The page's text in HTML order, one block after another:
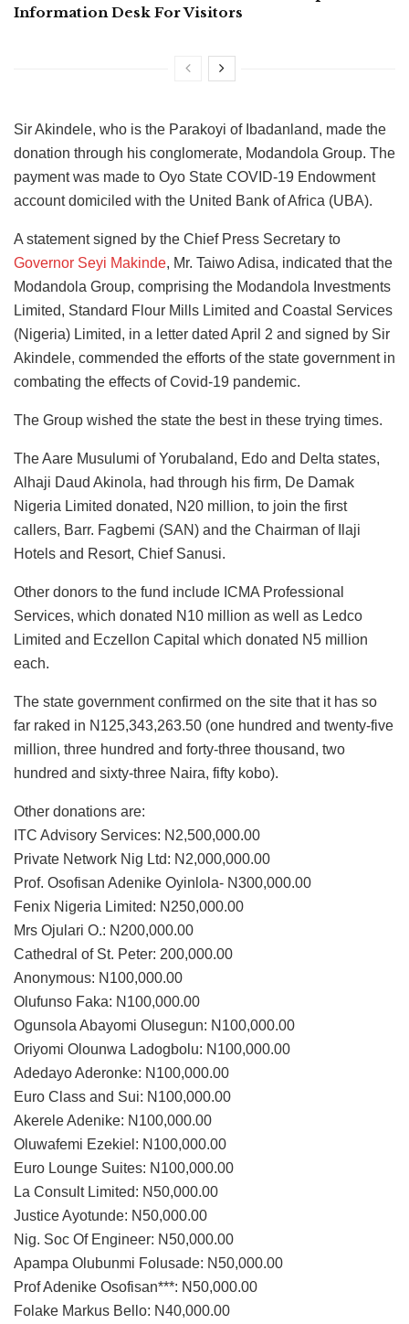
Information Desk For Visitors
Sir Akindele, who is the Parakoyi of Ibadanland, made the
donation through his conglomerate, Modandola Group. The
payment was made to Oyo State COVID-19 Endowment
account domiciled with the United Bank of Africa (UBA).
A statement signed by the Chief Press Secretary to
Governor Seyi Makinde, Mr. Taiwo Adisa, indicated that the
Modandola Group, comprising the Modandola Investments
Limited, Standard Flour Mills Limited and Coastal Services
(Nigeria) Limited, in a letter dated April 2 and signed by Sir
Akindele, commended the efforts of the state government in
combating the effects of Covid-19 pandemic.
The Group wished the state the best in these trying times.
The Aare Musulumi of Yorubaland, Edo and Delta states,
Alhaji Daud Akinola, had through his firm, De Damak
Nigeria Limited donated, N20 million, to join the first
callers, Barr. Fagbemi (SAN) and the Chairman of Ilaji
Hotels and Resort, Chief Sanusi.
Other donors to the fund include ICMA Professional
Services, which donated N10 million as well as Ledco
Limited and Eczellon Capital which donated N5 million
each.
The state government confirmed on the site that it has so
far raked in N125,343,263.50 (one hundred and twenty-five
million, three hundred and forty-three thousand, two
hundred and sixty-three Naira, fifty kobo).
Other donations are:
ITC Advisory Services: N2,500,000.00
Private Network Nig Ltd: N2,000,000.00
Prof. Osofisan Adenike Oyinlola- N300,000.00
Fenix Nigeria Limited: N250,000.00
Mrs Ojulari O.: N200,000.00
Cathedral of St. Peter: 200,000.00
Anonymous: N100,000.00
Olufunso Faka: N100,000.00
Ogunsola Abayomi Olusegun: N100,000.00
Oriyomi Olounwa Ladogbolu: N100,000.00
Adedayo Aderonke: N100,000.00
Euro Class and Sui: N100,000.00
Akerele Adenike: N100,000.00
Oluwafemi Ezekiel: N100,000.00
Euro Lounge Suites: N100,000.00
La Consult Limited: N50,000.00
Justice Ayotunde: N50,000.00
Nig. Soc Of Engineer: N50,000.00
Apampa Olubunmi Folusade: N50,000.00
Prof Adenike Osofisan***: N50,000.00
Folake Markus Bello: N40,000.00